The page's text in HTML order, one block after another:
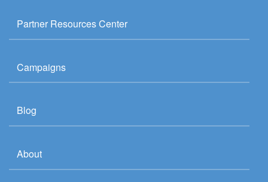
Partner Resources Center
Campaigns
Blog
About